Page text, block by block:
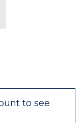
to see